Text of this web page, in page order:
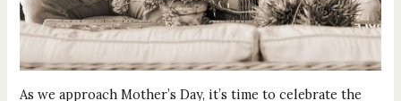
As we approach Mother’s Day, it’s time to celebrate the